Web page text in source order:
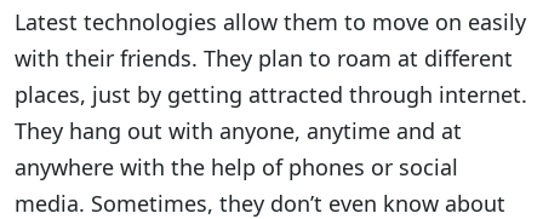
Latest technologies allow them to move on easily
with their friends. They plan to roam at different
places, just by getting attracted through internet.
They hang out with anyone, anytime and at
anywhere with the help of phones or social
media. Sometimes, they don’t even know about